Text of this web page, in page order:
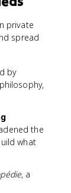
private
spread
by
the
what
, a